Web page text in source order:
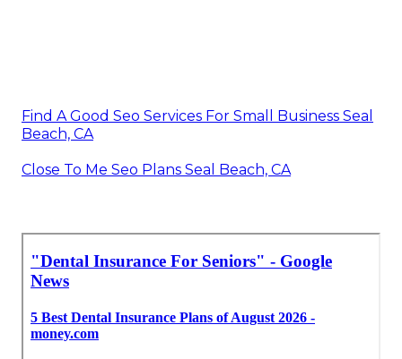
Find A Good Seo Services For Small Business Seal
Beach, CA
Close To Me Seo Plans Seal Beach, CA